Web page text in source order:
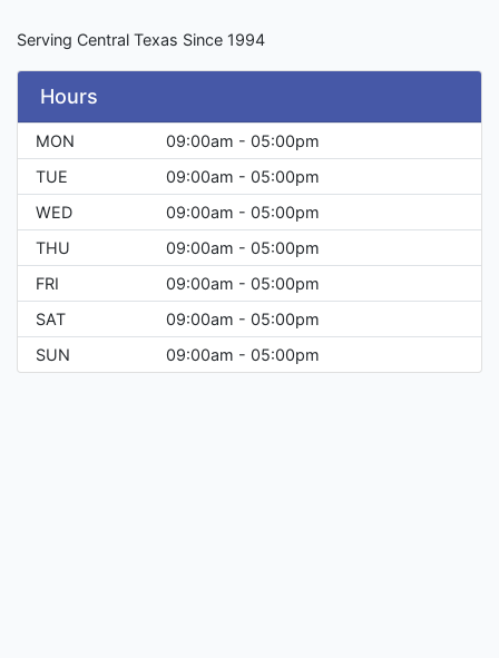
Serving Central Texas Since 1994
Hours
MON
09:00am - 05:00pm
TUE
09:00am - 05:00pm
WED
09:00am - 05:00pm
THU
09:00am - 05:00pm
FRI
09:00am - 05:00pm
SAT
09:00am - 05:00pm
SUN
09:00am - 05:00pm